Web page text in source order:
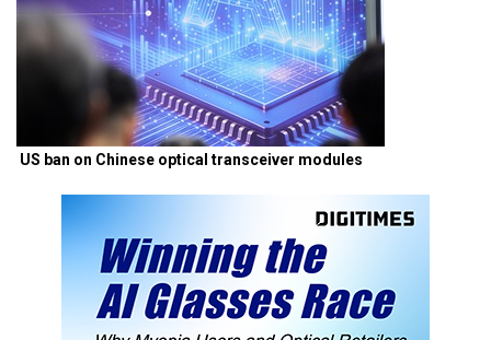
US ban on Chinese optical transceiver modules